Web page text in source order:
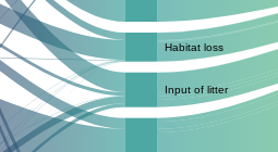
Habitat loss
Input of litter